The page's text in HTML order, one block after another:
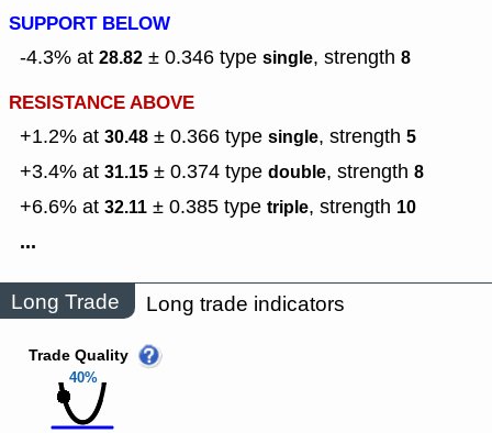
SUPPORT BELOW
-4.3% at 28.82 ± 0.346 type single, strength 8
RESISTANCE ABOVE
+1.2% at 30.48 ± 0.366 type single, strength 5
+3.4% at 31.15 ± 0.374 type double, strength 8
+6.6% at 32.11 ± 0.385 type triple, strength 10
...
Long Trade Long trade indicators
40%
Trade Quality